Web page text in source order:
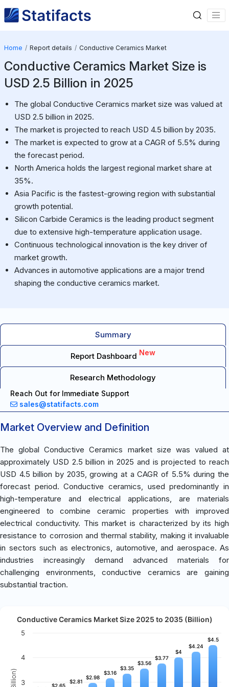
Home Report details Conductive Ceramics Market
Conductive Ceramics Market Size is
USD 2.5 Billion in 2025
The global Conductive Ceramics market size was valued at
USD 2.5 billion in 2025.
The market is projected to reach USD 4.5 billion by 2035.
The market is expected to grow at a CAGR of 5.5% during
the forecast period.
North America holds the largest regional market share at
35%.
Asia Pacific is the fastest-growing region with substantial
growth potential.
Silicon Carbide Ceramics is the leading product segment
due to extensive high-temperature application usage.
Continuous technological innovation is the key driver of
market growth.
Advances in automotive applications are a major trend
shaping the conductive ceramics market.
Summary
Report Dashboard New
Research Methodology
Reach Out for Immediate Support
sales@statifacts.com
Market Overview and Definition
The global Conductive Ceramics market size was valued at
approximately USD 2.5 billion in 2025 and is projected to reach
USD 4.5 billion by 2035, growing at a CAGR of 5.5% during the
forecast period. Conductive ceramics, used predominantly in
high-temperature and electrical applications, are materials
engineered to combine ceramic properties with improved
electrical conductivity. This market is characterized by its high
resistance to corrosion and thermal stability, making it invaluable
in sectors such as electronics, automotive, and aerospace. As
industries increasingly demand advanced materials for
challenging environments, conductive ceramics are gaining
substantial traction.
Conductive Ceramics Market Size 2025 to 2035 (Billion)
$2.65
$2.65
$2.81
$2.81
$2.98
$2.98
$3.16
$3.16
$3.35
$3.35
$3.56
$3.56
$3.77
$3.77
$4
$4
$4.24
$4.24
$4.5
$4.5
3
4
5